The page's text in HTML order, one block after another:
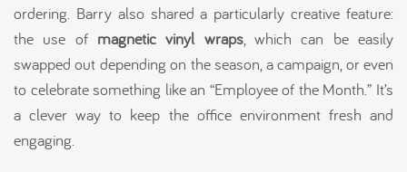
ordering. Barry also shared a particularly creative feature:
the use of magnetic vinyl wraps, which can be easily
swapped out depending on the season, a campaign, or even
to celebrate something like an “Employee of the Month.” It’s
a clever way to keep the office environment fresh and
engaging.